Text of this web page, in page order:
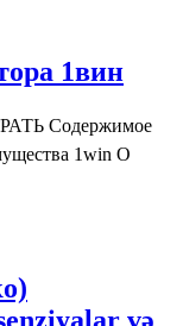
1вин
Содержимое
1win О
və